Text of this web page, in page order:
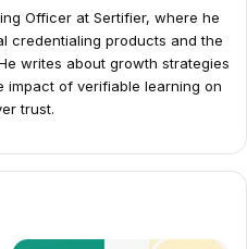
Officer at Sertifier, where he
credentialing products and the
writes about growth strategies
impact of verifiable learning on
trust.